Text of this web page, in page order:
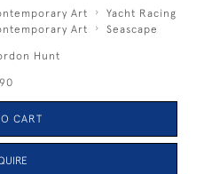
Art
Yacht Racing
Art
Seascape
Hunt
CART